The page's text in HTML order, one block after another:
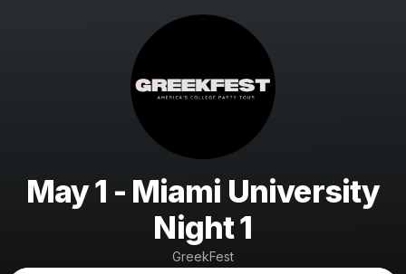
May 1 - Miami University
Night 1
GreekFest